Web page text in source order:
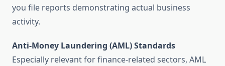
you file reports demonstrating actual business
activity.
Anti-Money Laundering (AML) Standards
Especially relevant for finance-related sectors, AML